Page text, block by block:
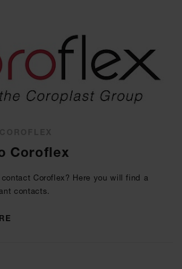
Coroflex
Coroflex? Here you will find a
contacts.